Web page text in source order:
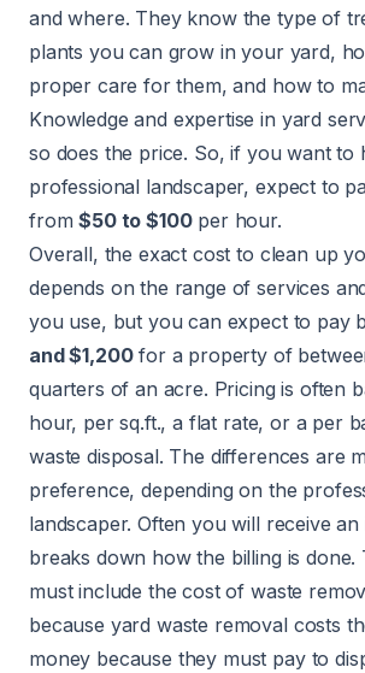
and where. They know the type of
plants you can grow in your yard,
proper care for them, and how to
Knowledge and expertise in yard
so does the price. So, if you want to
professional landscaper, expect to
from$50 to $100per hour.
Overall, the exact cost to clean up
depends on the range of services
you use, but you can expect to pay
and $1,200for a property of
quarters of an acre. Pricing is often
hour, per sq.ft., a flat rate, or a per
waste disposal. The differences are
preference, depending on the
landscaper. Often you will receive
breaks down how the billing is done.
must include the cost of waste
because yard waste removal costs
money because they must pay to